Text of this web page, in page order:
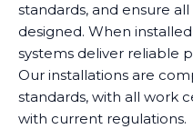
standards, and ensure
designed. When
systems deliver reliable
Our installations are
standards, with all work
with current regulations.